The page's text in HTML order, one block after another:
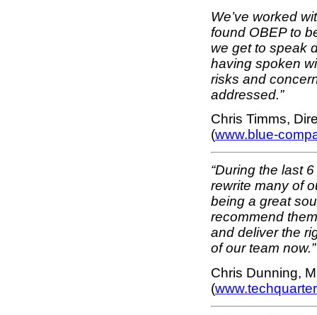
We’ve worked
found OBEP to
we get to speak
having spoken
risks and
addressed.”
Chris Timms,
(www.blue-
“During the last
rewrite many of
being a great
recommend
and deliver the
of our team now.”
Chris Dunning,
(